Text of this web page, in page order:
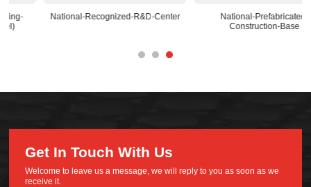
National-Recognized-R&D-Center
National-Prefabricated-
Construction-Base
Get In Touch With Us
Welcome to leave us a message, we will reply to you as soon as we
receive it.